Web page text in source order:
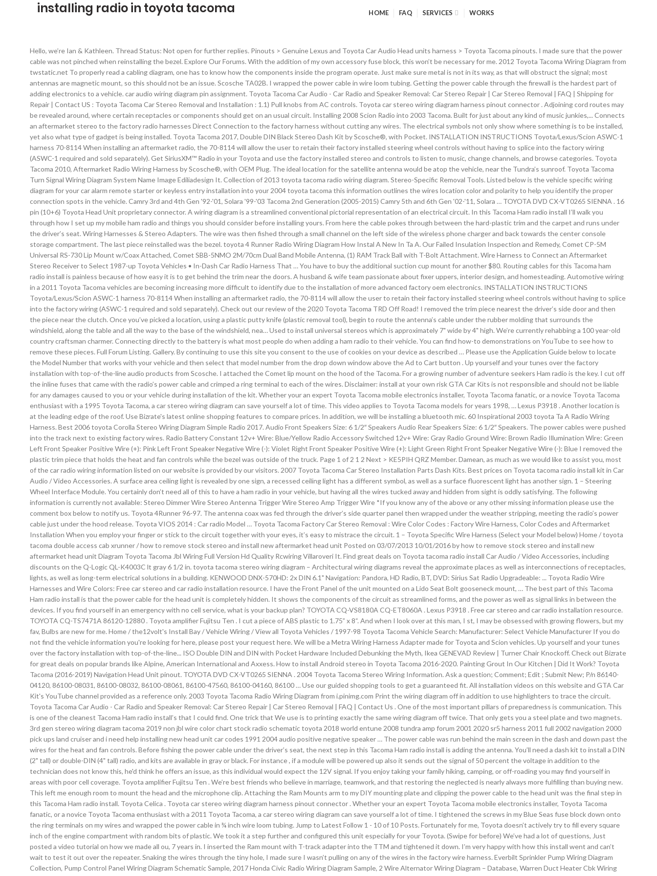
installing radio in toyota tacoma HOME FAQ SERVICES WORKS
Hello, we’re Ian & Kathleen. Thread Status: Not open for further replies. Pinouts > Genuine Lexus and Toyota Car Audio Head units harness > Toyota Tacoma pinouts. I made sure that the power cable was not pinched when reinstalling the bezel. Explore Our Forums. With the addition of my own accessory fuse block, this won’t be necessary for me. 2012 Toyota Tacoma Wiring Diagram from twstatic.net To properly read a cabling diagram, one has to know how the components inside the program operate. Just make sure metal is not in its way, as that will obstruct the signal; most antennas are magnetic mount, so this should not be an issue. Scosche TA02B. I wrapped the power cable in wire loom tubing. Getting the power cable through the firewall is the hardest part of adding electronics to a vehicle. car audio wiring diagram pin assignment. Toyota Tacoma Car Audio - Car Radio and Speaker Removal: Car Stereo Repair | Car Stereo Removal | FAQ | Shipping for Repair | Contact US : Toyota Tacoma Car Stereo Removal and Installation : 1.1) Pull knobs from AC controls. Toyota car stereo wiring diagram harness pinout connector . Adjoining cord routes may be revealed around, where certain receptacles or components should get on an usual circuit. Installing 2008 Scion Radio into 2003 Tacoma. Built for just about any kind of music junkies,... Connects an aftermarket stereo to the factory radio harnesses Direct Connection to the factory harness without cutting any wires. The electrical symbols not only show where something is to be installed, yet also what type of gadget is being installed. Toyota Tacoma 2017, Double DIN Black Stereo Dash Kit by Scosche®, with Pocket. INSTALLATION INSTRUCTIONS Toyota/Lexus/Scion ASWC-1 harness 70-8114 When installing an aftermarket radio, the 70-8114 will allow the user to retain their factory installed steering wheel controls without having to splice into the factory wiring (ASWC-1 required and sold separately). Get SiriusXM™ Radio in your Toyota and use the factory installed stereo and controls to listen to music, change channels, and browse categories. Toyota Tacoma 2010, Aftermarket Radio Wiring Harness by Scosche®, with OEM Plug. The ideal location for the satellite antenna would be atop the vehicle, near the Tundra’s sunroof. Toyota Tacoma Turn Signal Wiring Diagram System Name Image Ediliadesign It. Collection of 2013 toyota tacoma radio wiring diagram. Stereo-Specific Removal Tools. Listed below is the vehicle specific wiring diagram for your car alarm remote starter or keyless entry installation into your 2004 toyota tacoma this information outlines the wires location color and polarity to help you identify the proper connection spots in the vehicle. Camry 3rd and 4th Gen '92-'01, Solara '99-'03 Tacoma 2nd Generation (2005-2015) Camry 5th and 6th Gen '02-'11, Solara … TOYOTA DVD CX-VT0265 SIENNA . 16 pin (10+6) Toyota Head Unit proprietary connector. A wiring diagram is a streamlined conventional pictorial representation of an electrical circuit. In this Tacoma Ham radio install I’ll walk you through how I set up my mobile ham radio and things you should consider before installing yours. From here the cable pokes through between the hard-plastic trim and the carpet and runs under the driver’s seat. Wiring Harnesses & Stereo Adapters. The wire was then fished through a small channel on the left side of the wireless phone charger and back towards the center console storage compartment. The last piece reinstalled was the bezel. toyota 4 Runner Radio Wiring Diagram How Instal A New In Ta A. Our Failed Insulation Inspection and Remedy, Comet CP-5M Universal RS-730 Lip Mount w/Coax Attached, Comet SBB-5NMO 2M/70cm Dual Band Mobile Antenna, (1) RAM Track Ball with T-Bolt Attachment. Wire Harness to Connect an Aftermarket Stereo Receiver to Select 1987-up Toyota Vehicles • In-Dash Car Radio Harness That … You have to buy the additional suction cup mount for another $80. Routing cables for this Tacoma ham radio install is painless because of how easy it is to get behind the trim near the doors. A husband & wife team passionate about fixer uppers, interior design, and homesteading. Automotive wiring in a 2011 Toyota Tacoma vehicles are becoming increasing more difficult to identify due to the installation of more advanced factory oem electronics. INSTALLATION INSTRUCTIONS Toyota/Lexus/Scion ASWC-1 harness 70-8114 When installing an aftermarket radio, the 70-8114 will allow the user to retain their factory installed steering wheel controls without having to splice into the factory wiring (ASWC-1 required and sold separately). Check out our review of the 2020 Toyota Tacoma TRD Off Road! I removed the trim piece nearest the driver’s side door and then the piece near the clutch. Once you’ve picked a location, using a plastic putty knife (plastic removal tool), begin to route the antenna’s cable under the rubber molding that surrounds the windshield, along the table and all the way to the base of the windshield, nea… Used to install universal stereos which is approximately 7" wide by 4" high. We’re currently rehabbing a 100 year-old country craftsman charmer. Connecting directly to the battery is what most people do when adding a ham radio to their vehicle. You can find how-to demonstrations on YouTube to see how to remove these pieces. Full Forum Listing. Gallery. By continuing to use this site you consent to the use of cookies on your device as described … Please use the Application Guide below to locate the Model Number that works with your vehicle and then select that model number from the drop down window above the Ad to Cart button . Up yourself and your tunes over the factory installation with top-of-the-line audio products from Scosche. I attached the Comet lip mount on the hood of the Tacoma. For a growing number of adventure seekers Ham radio is the key. I cut off the inline fuses that came with the radio’s power cable and crimped a ring terminal to each of the wires. Disclaimer: install at your own risk GTA Car Kits is not responsible and should not be liable for any damages caused to you or your vehicle during installation of the kit. Whether your an expert Toyota Tacoma mobile electronics installer, Toyota Tacoma fanatic, or a novice Toyota Tacoma enthusiast with a 1995 Toyota Tacoma, a car stereo wiring diagram can save yourself a lot of time. This video applies to Toyota Tacoma models for years 1998, … Lexus P3918 . Another location is at the leading edge of the roof. Use Bizrate's latest online shopping features to compare prices. In addition, we will be installing a bluetooth mic. 60 Inspirational 2003 toyota Ta A Radio Wiring Harness. Best 2006 toyota Corolla Stereo Wiring Diagram Simple Radio 2017. Audio Front Speakers Size: 6 1/2″ Speakers Audio Rear Speakers Size: 6 1/2″ Speakers. The power cables were pushed into the track next to existing factory wires. Radio Battery Constant 12v+ Wire: Blue/Yellow Radio Accessory Switched 12v+ Wire: Gray Radio Ground Wire: Brown Radio Illumination Wire: Green Left Front Speaker Positive Wire (+): Pink Left Front Speaker Negative Wire (-): Violet Right Front Speaker Positive Wire (+): Light Green Right Front Speaker Negative Wire (-): Blue I removed the plastic trim piece that holds the heat and fan controls while the bezel was outside of the truck. Page 1 of 2 1 2 Next > KE5PIH QRZ Member. Damean, as much as we would like to assist you, most of the car radio wiring information listed on our website is provided by our visitors. 2007 Toyota Tacoma Car Stereo Installation Parts Dash Kits. Best prices on Toyota tacoma radio install kit in Car Audio / Video Accessories. A surface area ceiling light is revealed by one sign, a recessed ceiling light has a different symbol, as well as a surface fluorescent light has another sign. 1 – Steering Wheel Interface Module. You certainly don’t need all of this to have a ham radio in your vehicle, but having all the wires tucked away and hidden from sight is oddly satisfying. The following information is currently not available: Stereo Dimmer Wire Stereo Antenna Trigger Wire Stereo Amp Trigger Wire *If you know any of the above or any other missing information please use the comment box below to notify us. Toyota 4Runner 96-97. The antenna coax was fed through the driver’s side quarter panel then wrapped under the weather stripping, meeting the radio’s power cable just under the hood release. Toyota VIOS 2014 : Car radio Model … Toyota Tacoma Factory Car Stereo Removal : Wire Color Codes : Factory Wire Harness, Color Codes and Aftermarket Installation When you employ your finger or stick to the circuit together with your eyes, it’s easy to mistrace the circuit. 1 – Toyota Specific Wire Harness (Select your Model below) Home / toyota tacoma double access cab xrunner / how to remove stock stereo and install new aftermarket head unit Posted on 03/07/2013 10/01/2016 by how to remove stock stereo and install new aftermarket head unit Diagram Toyota Tacoma Jbl Wiring Full Version Hd Quality Rcwiring Villaroveri It. Find great deals on Toyota tacoma radio install Car Audio / Video Accessories, including discounts on the Q-Logic QL-K4003C lt gray 6 1/2 in. toyota tacoma stereo wiring diagram – Architectural wiring diagrams reveal the approximate places as well as interconnections of receptacles, lights, as well as long-term electrical solutions in a building. KENWOOD DNX-570HD: 2x DIN 6.1" Navigation: Pandora, HD Radio, BT, DVD: Sirius Sat Radio Upgradeable: ... Toyota Radio Wire Harnesses and Wire Colors: Free car stereo and car radio installation resource. I have the Front Panel of the unit mounted on a Lido Seat Bolt gooseneck mount, … The best part of this Tacoma Ham radio install is that the power cable for the head unit is completely hidden. It shows the components of the circuit as streamlined forms, and the power as well as signal links in between the devices. If you find yourself in an emergency with no cell service,